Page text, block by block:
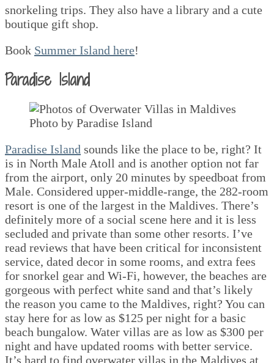
snorkeling trips. They also have a library and a cute
boutique gift shop.
Book Summer Island here!
Paradise Island
Photo by Paradise Island
Paradise Island sounds like the place to be, right? It
is in North Male Atoll and is another option not far
from the airport, only 20 minutes by speedboat from
Male. Considered upper-middle-range, the 282-room
resort is one of the largest in the Maldives. There’s
definitely more of a social scene here and it is less
secluded and private than some other resorts. I’ve
read reviews that have been critical for inconsistent
service, dated decor in some rooms, and extra fees
for snorkel gear and Wi-Fi, however, the beaches are
gorgeous with perfect white sand and that’s likely
the reason you came to the Maldives, right? You can
stay here for as low as $125 per night for a basic
beach bungalow. Water villas are as low as $300 per
night and have updated rooms with better service.
It’s hard to find overwater villas in the Maldives at